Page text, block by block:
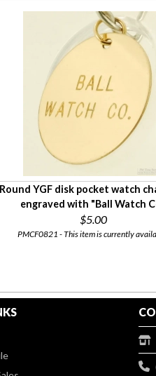
Round YGF disk pocket watch
engraved with "Ball Watch
$5.00
PMCF0821 - This item is currently